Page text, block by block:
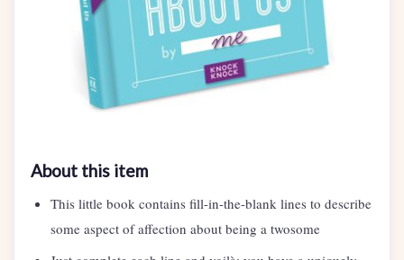
About this item
This little book contains fill-in-the-blank lines to describe
some aspect of affection about being a twosome